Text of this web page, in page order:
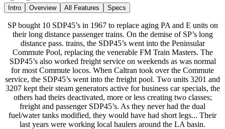
Intro Overview All Features Specs
SP bought 10 SDP45’s in 1967 to replace aging PA and E units on
their long distance passenger trains. On the demise of SP’s long
distance pass. trains, the SDP45’s went into the Peninsular
Commute Pool, replacing the venerable FM Train Masters. The
SDP45’s also worked freight service on weekends as was normal
for most Commute locos. When Caltran took over the Commute
service, the SDP45’s went into the freight pool. Two units 3201 and
3207 kept their steam generators active for business car specials, the
others had theirs deactivated, more or less creating two classes;
freight and passenger SDP45’s. As they never had the dual
fuel/water tanks modified, they would have had short legs... Their
last years were working local haulers around the LA basin.